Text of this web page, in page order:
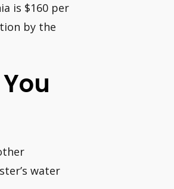
is $160 per
by the
water